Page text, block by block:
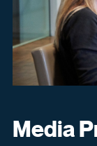
Media